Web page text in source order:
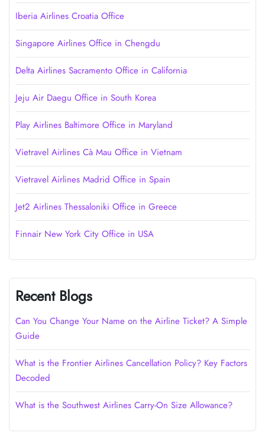
Iberia Airlines Croatia Office
Singapore Airlines Office in Chengdu
Delta Airlines Sacramento Office in California
Jeju Air Daegu Office in South Korea
Play Airlines Baltimore Office in Maryland
Vietravel Airlines Cà Mau Office in Vietnam
Vietravel Airlines Madrid Office in Spain
Jet2 Airlines Thessaloniki Office in Greece
Finnair New York City Office in USA
Recent Blogs
Can You Change Your Name on the Airline Ticket? A Simple
Guide
What is the Frontier Airlines Cancellation Policy? Key Factors
Decoded
What is the Southwest Airlines Carry-On Size Allowance?